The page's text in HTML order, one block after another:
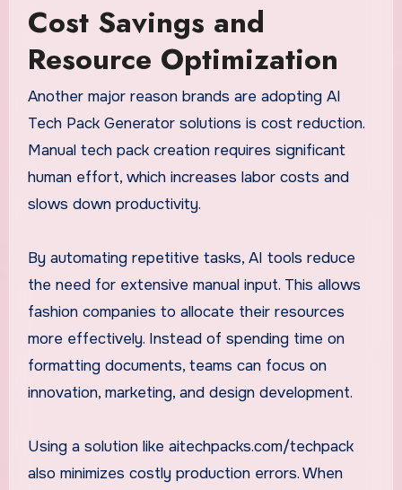
Cost Savings and
Resource Optimization
Another major reason brands are adopting AI
Tech Pack Generator solutions is cost reduction.
Manual tech pack creation requires significant
human effort, which increases labor costs and
slows down productivity.
By automating repetitive tasks, AI tools reduce
the need for extensive manual input. This allows
fashion companies to allocate their resources
more effectively. Instead of spending time on
formatting documents, teams can focus on
innovation, marketing, and design development.
Using a solution like aitechpacks.com/techpack
also minimizes costly production errors. When